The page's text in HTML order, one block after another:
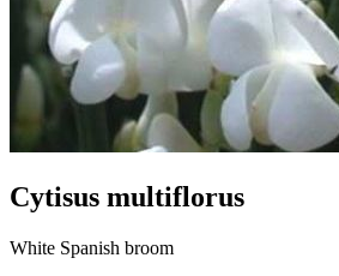
Cytisus multiflorus
White Spanish broom